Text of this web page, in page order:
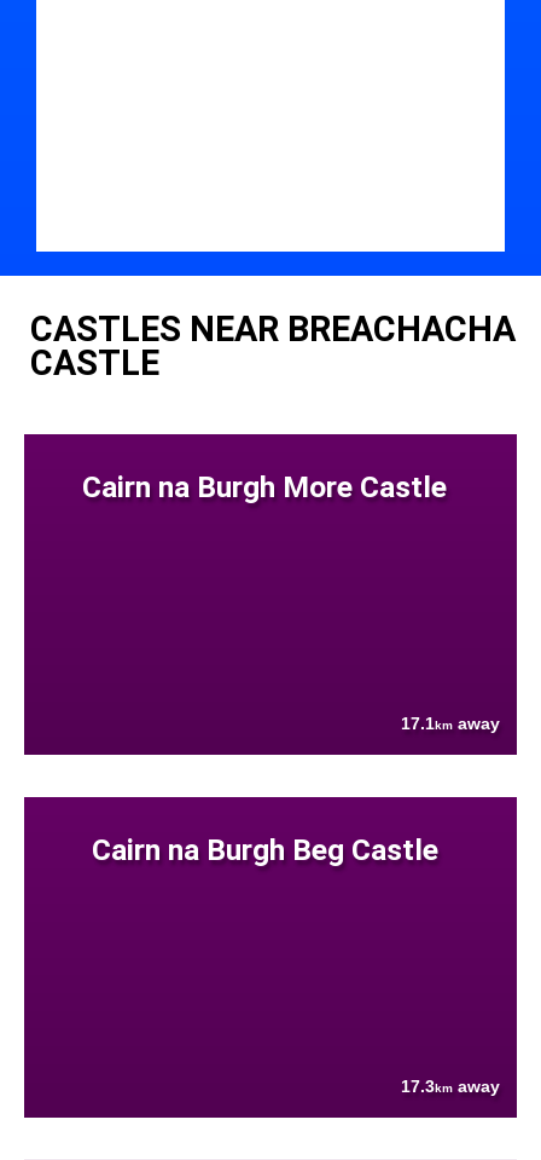
CASTLES NEAR BREACHACHA
CASTLE
Cairn na Burgh More Castle
17.1km away
Cairn na Burgh Beg Castle
17.3km away